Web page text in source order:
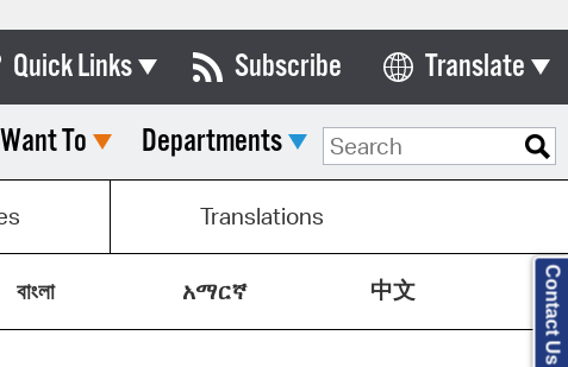
Quick Links
Boards & Commissions
Calendar
Contact City Council
Department List
Subscribe Translate
Select Language
To Departments
Translations
বাংলা አማርኛ 中文 Contact Us